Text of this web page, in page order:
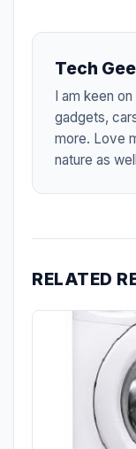
Tech
I am keen
gadgets,
more. Love
nature as
RELATED